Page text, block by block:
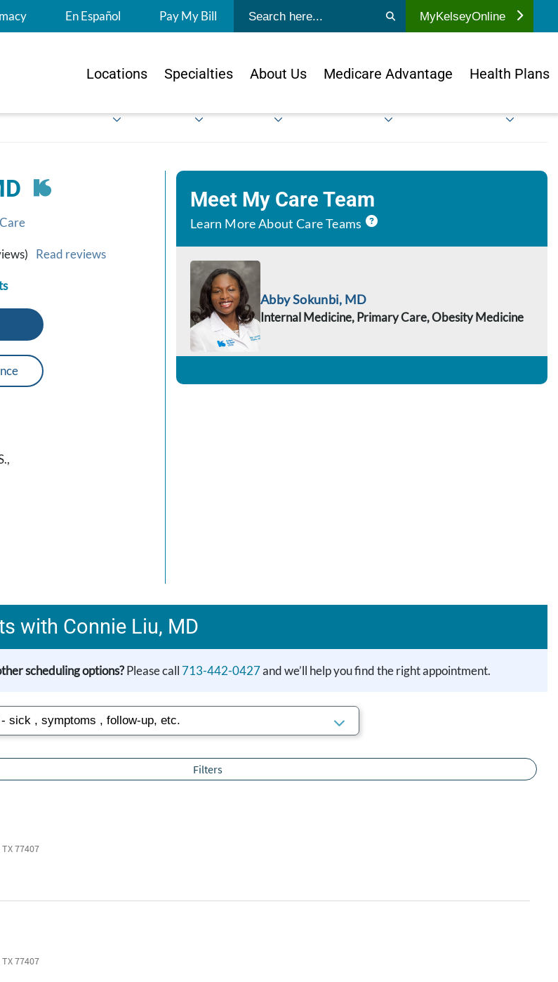
En Español Pay My Bill Submit search MyKelseyOnline
Locations Specialties About Us Medicare Advantage Health Plans
Read reviews
Meet My Care Team
Learn More About Care Teams
Abby Sokunbi, MD
Internal Medicine, Primary Care, Obesity Medicine
with Connie Liu, MD
scheduling options?Please call 713-442-0427and we’ll help you find the right appointment.